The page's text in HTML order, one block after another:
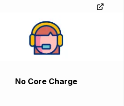
No Core Charge